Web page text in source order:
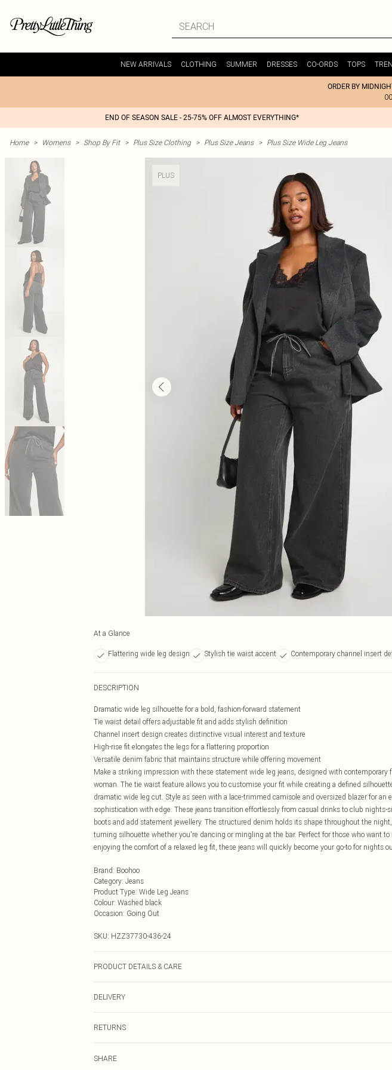
NEW ARRIVALS CLOTHING SUMMER DRESSES CO-ORDS TOPS
ORDER BY
END OF SEASON SALE - 25-75% OFF ALMOST EVERYTHING*
Home > Womens > Shop By Fit > Plus Size Clothing > Plus Size Jeans > Plus Size Wide Leg Jeans
PLUS
At a Glance
Flattering wide leg design Stylish tie waist accent Contemporary channel insert
DESCRIPTION
Dramatic wide leg silhouette for a bold, fashion-forward statement
Tie waist detail offers adjustable fit and adds stylish definition
Channel insert design creates distinctive visual interest and texture
High-rise fit elongates the legs for a flattering proportion
Versatile denim fabric that maintains structure while offering movement
Make a striking impression with these statement wide leg jeans, designed with contemporary
woman. The tie waist feature allows you to customise your fit while creating a defined
dramatic wide leg cut. Style as seen with a lace-trimmed camisole and oversized blazer for an
sophistication with edge. These jeans transition effortlessly from casual drinks to club nights-
boots and add statement jewellery. The structured denim holds its shape throughout the
turning silhouette whether you're dancing or mingling at the bar. Perfect for those who want
enjoying the comfort of a relaxed leg fit, these jeans will quickly become your go-to for nights
Brand: Boohoo
Category: Jeans
Product Type: Wide Leg Jeans
Colour: Washed black
Occasion: Going Out
SKU: HZZ37730-436-24
PRODUCT DETAILS & CARE
DELIVERY
RETURNS
Please note, we cannot offer refunds on fashion face masks, cosmetics, pierced jewellery,
SHARE